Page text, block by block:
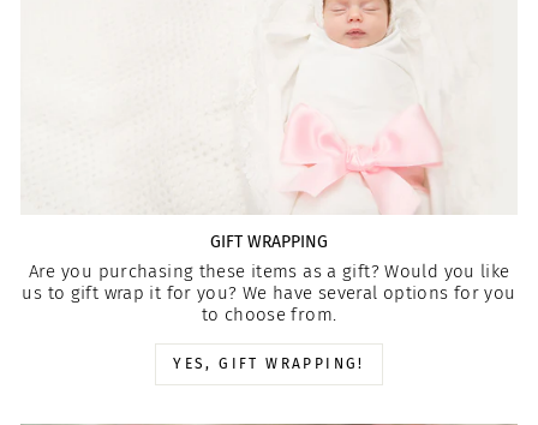
GIFT WRAPPING
Are you purchasing these items as a gift? Would you like
us to gift wrap it for you? We have several options for you
to choose from.
YES, GIFT WRAPPING!